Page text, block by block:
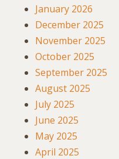
January 2026
December 2025
November 2025
October 2025
September 2025
August 2025
July 2025
June 2025
May 2025
April 2025